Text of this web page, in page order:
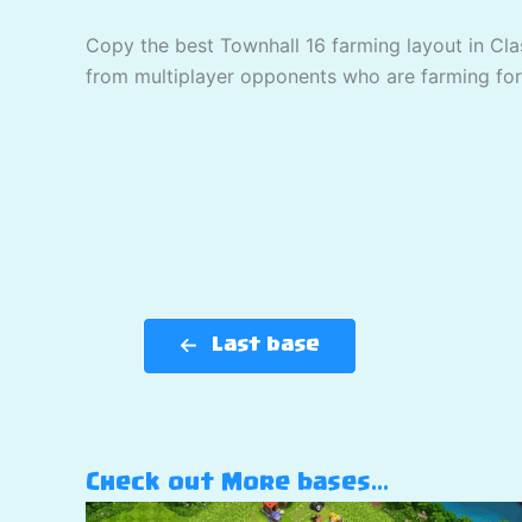
Copy the best Townhall 16 farming layout in
from multiplayer opponents who are farming
Last base
Check out More bases…